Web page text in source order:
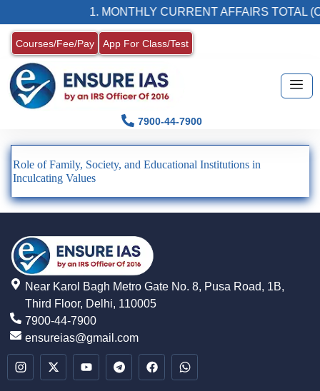
1. MONTHLY CURRENT AFFAIRS TOTAL
Courses/Fee/Pay App For Class/Test
7900-44-7900
Role of Family, Society, and Educational Institutions in
Inculcating Values
Near Karol Bagh Metro Gate No. 8, Pusa Road, 1B,
Third Floor, Delhi, 110005
7900-44-7900
ensureias@gmail.com